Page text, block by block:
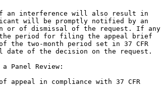
an interference will also result in
will be promptly notified by an
or of dismissal of the request. If any
the period for filing the appeal brief
two-month period set in 37 CFR
date of the decision on the request.
Panel Review:
appeal in compliance with 37 CFR